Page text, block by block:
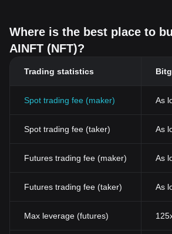
Where is the best place to
AINFT (NFT)?
Trading statistics
Spot trading fee (maker) As
Spot trading fee (taker) As
Futures trading fee (maker) As
Futures trading fee (taker) As
Max leverage (futures)